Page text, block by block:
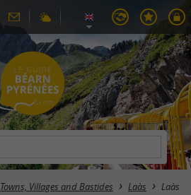
Towns, Villages and Bastides Laàs Laàs